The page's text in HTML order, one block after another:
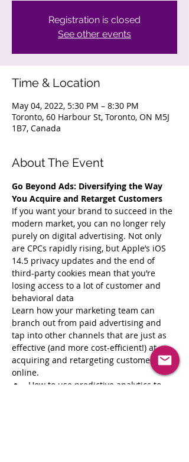
Registration is closed
See other events
Time & Location
May 04, 2022, 5:30 PM – 8:30 PM
Toronto, 60 Harbour St, Toronto, ON M5J
1B7, Canada
About The Event
Go Beyond Ads: Diversifying the Way
You Acquire and Retarget Customers
If you want your brand to succeed in the
modern market, you can no longer rely
purely on digital advertising. Not only
are CPCs rapidly rising, but Apple’s iOS
14.5 privacy updates and the end of
third-party cookies mean that you’re
losing access to a lot of customer and
behavioral data
Learn how your marketing team can
branch out from paid advertising and
tap into other channels that are just as
effective (and more cost-efficient!) at
acquiring and retargeting customers
online.
How to use predictive analytics to